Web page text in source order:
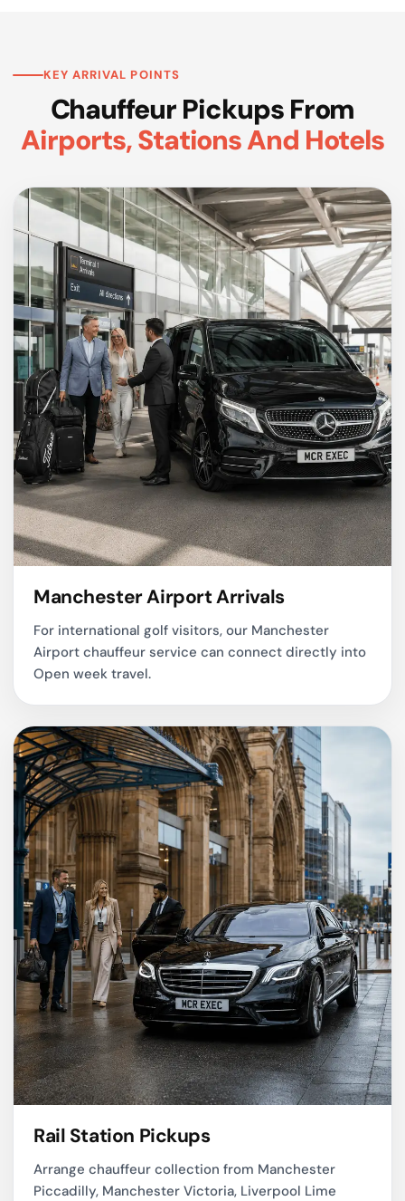
KEY ARRIVAL POINTS
Chauffeur Pickups From
Airports, Stations And Hotels
Manchester Airport Arrivals
For international golf visitors, our Manchester
Airport chauffeur service can connect directly into
Open week travel.
Rail Station Pickups
Arrange chauffeur collection from Manchester
Piccadilly, Manchester Victoria, Liverpool Lime